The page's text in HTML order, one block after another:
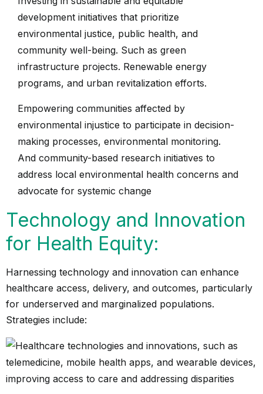
development initiatives that prioritize
environmental justice, public health, and
community well-being. Such as green
infrastructure projects. Renewable energy
programs, and urban revitalization efforts.
Empowering communities affected by
environmental injustice to participate in decision-
making processes, environmental monitoring.
And community-based research initiatives to
address local environmental health concerns and
advocate for systemic change
Technology and Innovation
for Health Equity:
Harnessing technology and innovation can enhance
healthcare access, delivery, and outcomes, particularly
for underserved and marginalized populations.
Strategies include: